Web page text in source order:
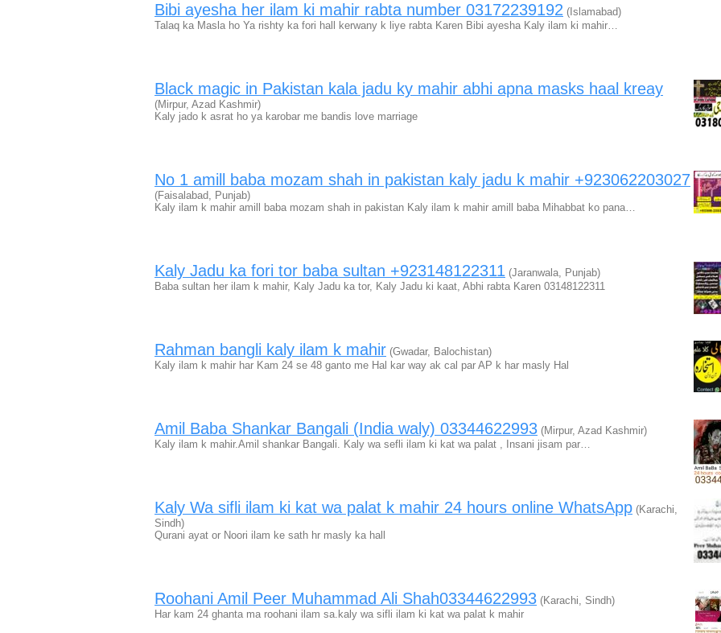
Bibi ayesha her ilam ki mahir rabta number 03172239192 (Islamabad)
Talaq ka Masla ho Ya rishty ka fori hall kerwany k liye rabta Karen Bibi ayesha Kaly ilam ki mahir…
Black magic in Pakistan kala jadu ky mahir abhi apna masks haal kreay
(Mirpur, Azad Kashmir)
Kaly jado k asrat ho ya karobar me bandis love marriage
No 1 amill baba mozam shah in pakistan kaly jadu k mahir +923062203027
(Faisalabad, Punjab)
Kaly ilam k mahir amill baba mozam shah in pakistan Kaly ilam k mahir amill baba Mihabbat ko pana…
Kaly Jadu ka fori tor baba sultan +923148122311 (Jaranwala, Punjab)
Baba sultan her ilam k mahir, Kaly Jadu ka tor, Kaly Jadu ki kaat, Abhi rabta Karen 03148122311
Rahman bangli kaly ilam k mahir (Gwadar, Balochistan)
Kaly ilam k mahir har Kam 24 se 48 ganto me Hal kar way ak cal par AP k har masly Hal
Amil Baba Shankar Bangali (India waly) 03344622993 (Mirpur, Azad Kashmir)
Kaly ilam k mahir.Amil shankar Bangali. Kaly wa sefli ilam ki kat wa palat , Insani jisam par…
Kaly Wa sifli ilam ki kat wa palat k mahir 24 hours online WhatsApp (Karachi,
Sindh)
Qurani ayat or Noori ilam ke sath hr masly ka hall
Roohani Amil Peer Muhammad Ali Shah03344622993 (Karachi, Sindh)
Har kam 24 ghanta ma roohani ilam sa.kaly wa sifli ilam ki kat wa palat k mahir